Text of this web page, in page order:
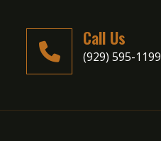
Call Us
(929) 595-1199